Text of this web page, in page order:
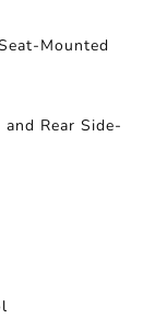
Mounted
Rear Side-